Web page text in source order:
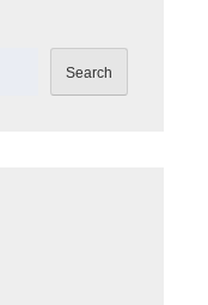
Search